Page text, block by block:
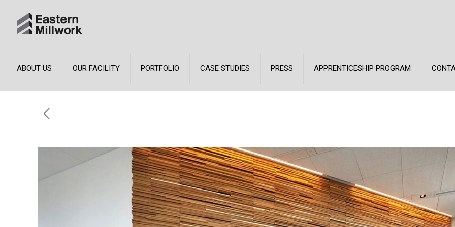
ABOUT US OUR FACILITY PORTFOLIO CASE STUDIES PRESS APPRENTICESHIP PROGRAM